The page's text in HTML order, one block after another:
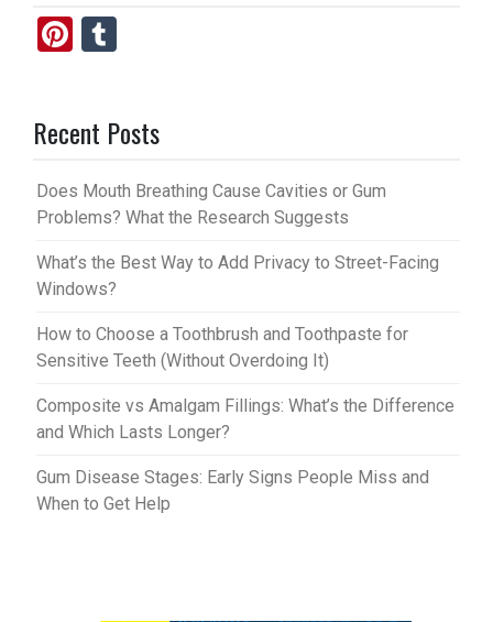
Pi
es
t
bl
r
Recent Posts
Does Mouth Breathing Cause Cavities or Gum
Problems? What the Research Suggests
What’s the Best Way to Add Privacy to Street-Facing
Windows?
How to Choose a Toothbrush and Toothpaste for
Sensitive Teeth (Without Overdoing It)
Composite vs Amalgam Fillings: What’s the Difference
and Which Lasts Longer?
Gum Disease Stages: Early Signs People Miss and
When to Get Help